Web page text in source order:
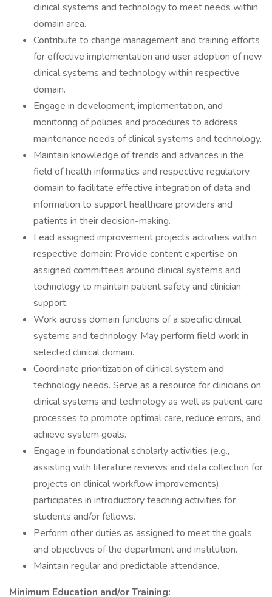
clinical systems and technology to meet needs within
domain area.
Contribute to change management and training efforts
for effective implementation and user adoption of new
clinical systems and technology within respective
domain.
Engage in development, implementation, and
monitoring of policies and procedures to address
maintenance needs of clinical systems and technology.
Maintain knowledge of trends and advances in the
field of health informatics and respective regulatory
domain to facilitate effective integration of data and
information to support healthcare providers and
patients in their decision-making.
Lead assigned improvement projects activities within
respective domain: Provide content expertise on
assigned committees around clinical systems and
technology to maintain patient safety and clinician
support.
Work across domain functions of a specific clinical
systems and technology. May perform field work in
selected clinical domain.
Coordinate prioritization of clinical system and
technology needs. Serve as a resource for clinicians on
clinical systems and technology as well as patient care
processes to promote optimal care, reduce errors, and
achieve system goals.
Engage in foundational scholarly activities (e.g.,
assisting with literature reviews and data collection for
projects on clinical workflow improvements);
participates in introductory teaching activities for
students and/or fellows.
Perform other duties as assigned to meet the goals
and objectives of the department and institution.
Maintain regular and predictable attendance.
Minimum Education and/or Training: